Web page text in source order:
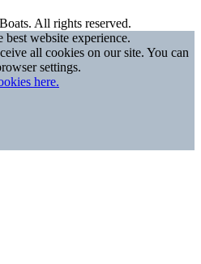
All rights reserved.
website experience.
all cookies on our site. You can
settings.
here.